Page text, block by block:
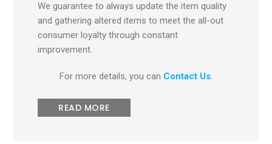
We guarantee to always update the item quality
and gathering altered items to meet the all-out
consumer loyalty through constant
improvement.
For more details, you can Contact Us.
READ MORE